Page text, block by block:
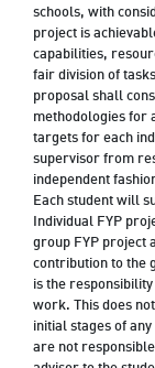
schools, with
project is
capabilities,
fair division of
proposal shall
methodologies for
targets for each
supervisor from
independent
Each student will
Individual FYP
group FYP project
contribution to the
is the
work. This does
initial stages of
are not